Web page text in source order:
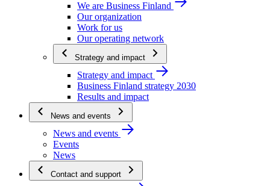
We are Business Finland
Our organization
Work for us
Our operating network
Strategy and impact
Strategy and impact
Business Finland strategy 2030
Results and impact
News and events
News and events
Events
News
Contact and support